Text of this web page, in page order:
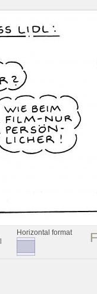
Horizontal format